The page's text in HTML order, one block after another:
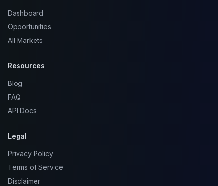
Dashboard
Opportunities
All Markets
Resources
Blog
FAQ
API Docs
Legal
Privacy Policy
Terms of Service
Disclaimer